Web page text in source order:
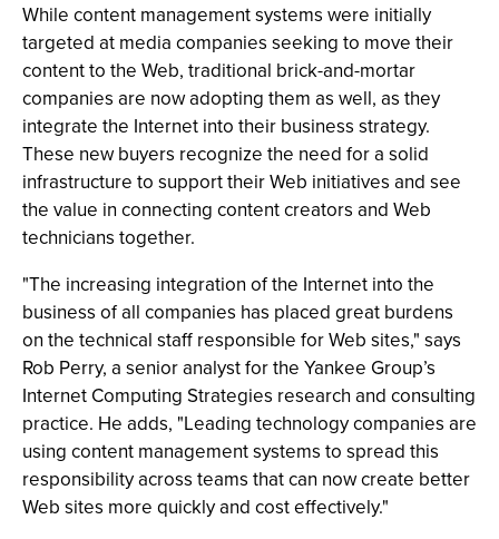
While content management systems were initially
targeted at media companies seeking to move their
content to the Web, traditional brick-and-mortar
companies are now adopting them as well, as they
integrate the Internet into their business strategy.
These new buyers recognize the need for a solid
infrastructure to support their Web initiatives and see
the value in connecting content creators and Web
technicians together.
"The increasing integration of the Internet into the
business of all companies has placed great burdens
on the technical staff responsible for Web sites," says
Rob Perry, a senior analyst for the Yankee Group’s
Internet Computing Strategies research and consulting
practice. He adds, "Leading technology companies are
using content management systems to spread this
responsibility across teams that can now create better
Web sites more quickly and cost effectively."